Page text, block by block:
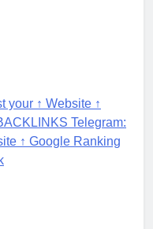
your ↑ Website ↑
Telegram:
↑ Google Ranking